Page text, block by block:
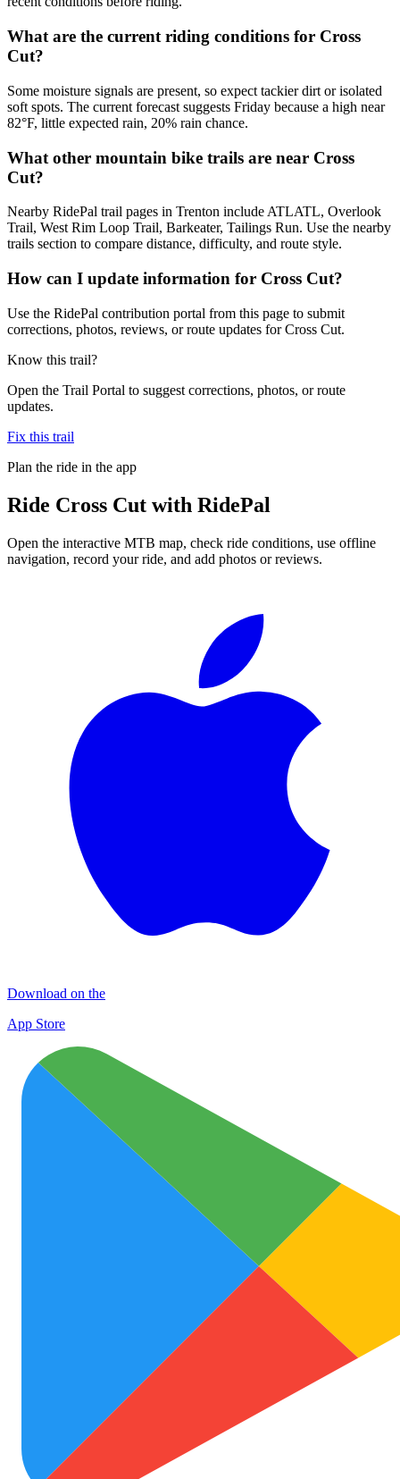
What are the current riding conditions for Cross
Cut?
Some moisture signals are present, so expect tackier dirt or isolated
soft spots. The current forecast suggests Friday because a high near
82°F, little expected rain, 20% rain chance.
What other mountain bike trails are near Cross
Cut?
Nearby RidePal trail pages in Trenton include ATLATL, Overlook
Trail, West Rim Loop Trail, Barkeater, Tailings Run. Use the nearby
trails section to compare distance, difficulty, and route style.
How can I update information for Cross Cut?
Use the RidePal contribution portal from this page to submit
corrections, photos, reviews, or route updates for Cross Cut.
Know this trail?
Open the Trail Portal to suggest corrections, photos, or route
updates.
Fix this trail
Plan the ride in the app
Ride Cross Cut with RidePal
Open the interactive MTB map, check ride conditions, use offline
navigation, record your ride, and add photos or reviews.
Download on the
App Store